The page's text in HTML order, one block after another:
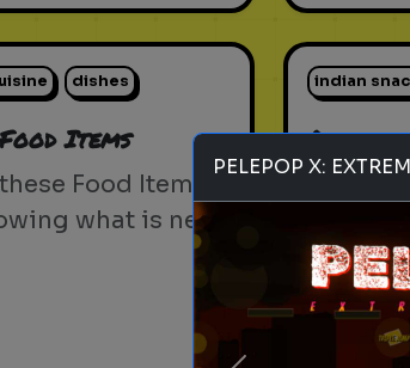
dishes
Items
Food Items
what is next
indian
Rank
is next
PELEPOP X: